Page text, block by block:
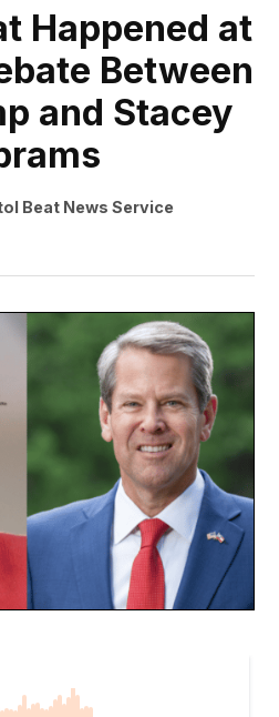
Happened at
Between
and Stacey
Beat News Service